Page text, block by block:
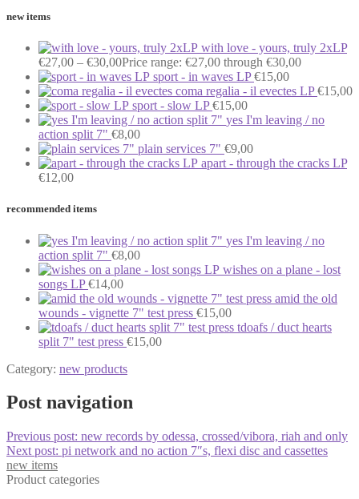
new items
with love - yours, truly 2xLP
€27,00 – €30,00Price range: €27,00 through €30,00
sport - in waves LP €15,00
coma regalia - il evectes LP €15,00
sport - slow LP €15,00
yes I'm leaving / no
action split 7" €8,00
plain services 7" €9,00
apart - through the cracks LP
€12,00
recommended items
yes I'm leaving / no
action split 7" €8,00
wishes on a plane - lost
songs LP €14,00
amid the old
wounds - vignette 7" test press €15,00
tdoafs / duct hearts
split 7" test press €15,00
Category: new products
Post navigation
Previous post: new records by odessa, crossed/vibora, riah and only
Next post: pi network and no action 7″s, flexi disc and cassettes
new items
Product categories